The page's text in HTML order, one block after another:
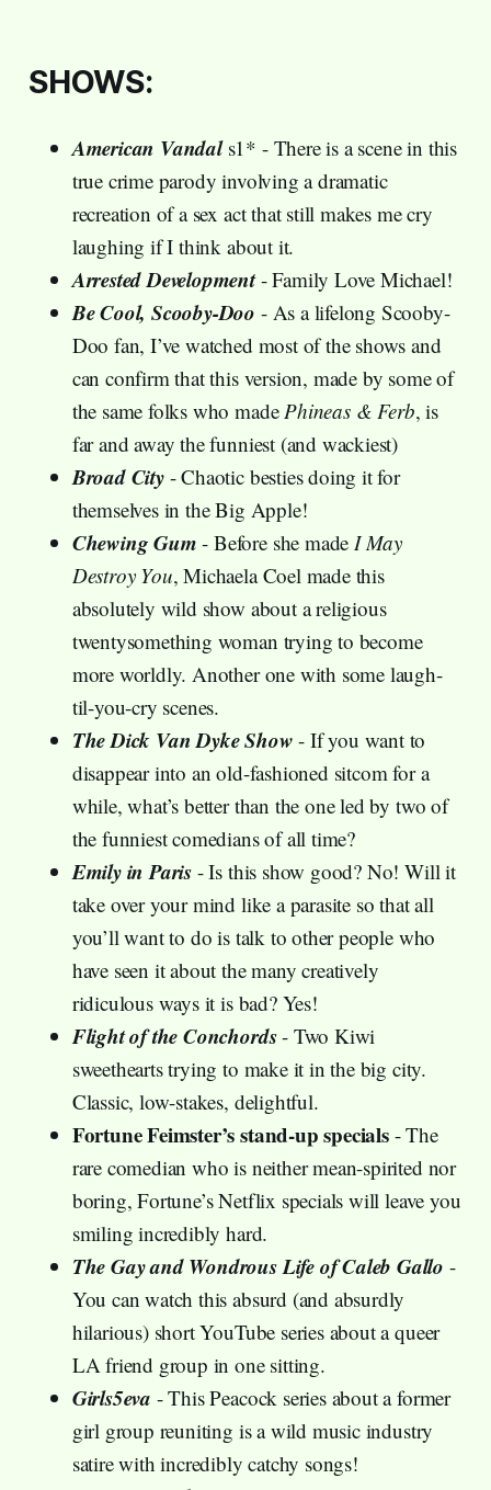
SHOWS:
American Vandals1* - There is a scene in this
true crime parody involving a dramatic
recreation of a sex act that still makes me cry
laughing if I think about it.
Arrested Development- Family Love Michael!
Be Cool, Scooby-Doo - As a lifelong Scooby-
Doo fan, I’ve watched most of the shows and
can confirm that this version, made by some of
the same folks who made Phineas & Ferb, is
far and away the funniest (and wackiest)
Broad City- Chaotic besties doing it for
themselves in the Big Apple!
Chewing Gum - Before she made I May
Destroy You, Michaela Coel made this
absolutely wild show about a religious
twentysomething woman trying to become
more worldly. Another one with some laugh-
til-you-cry scenes.
The Dick Van Dyke Show - If you want to
disappear into an old-fashioned sitcom for a
while, what’s better than the one led by two of
the funniest comedians of all time?
Emily in Paris - Is this show good? No! Will it
take over your mind like a parasite so that all
you’ll want to do is talk to other people who
have seen it about the many creatively
ridiculous ways it is bad? Yes!
Flight of the Conchords- Two Kiwi
sweethearts trying to make it in the big city.
Classic, low-stakes, delightful.
Fortune Feimster’s stand-up specials- The
rare comedian who is neither mean-spirited nor
boring, Fortune’s Netflix specials will leave you
smiling incredibly hard.
The Gay and Wondrous Life of Caleb Gallo -
You can watch this absurd (and absurdly
hilarious) short YouTube series about a queer
LA friend group in one sitting.
Girls5eva - This Peacock series about a former
girl group reuniting is a wild music industry
satire with incredibly catchy songs!